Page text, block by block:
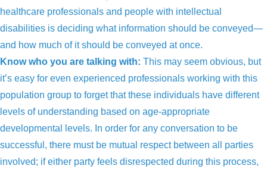
healthcare professionals and people with intellectual
disabilities is deciding what information should be conveyed—
and how much of it should be conveyed at once.
Know who you are talking with: This may seem obvious, but
it’s easy for even experienced professionals working with this
population group to forget that these individuals have different
levels of understanding based on age-appropriate
developmental levels. In order for any conversation to be
successful, there must be mutual respect between all parties
involved; if either party feels disrespected during this process,